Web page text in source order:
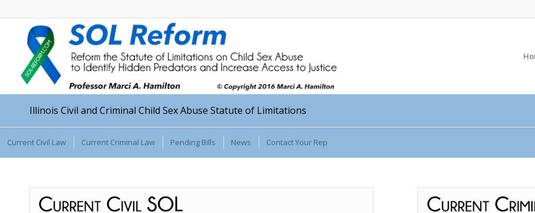
Illinois Civil and Criminal Child Sex Abuse Statute of Limitations
Current Civil Law Current Criminal Law Pending Bills News Contact Your Rep